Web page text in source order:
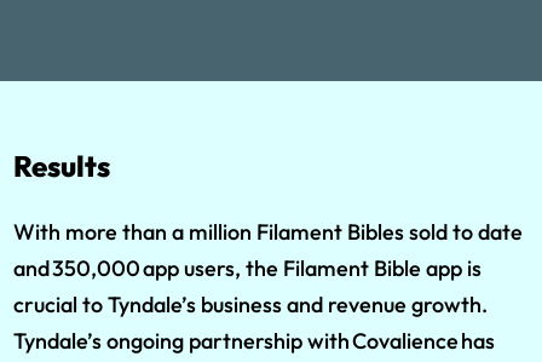
Results
With more than a million Filament Bibles sold to date
and 350,000 app users, the Filament Bible app is
crucial to Tyndale’s business and revenue growth.
Tyndale’s ongoing partnership with Covalience has